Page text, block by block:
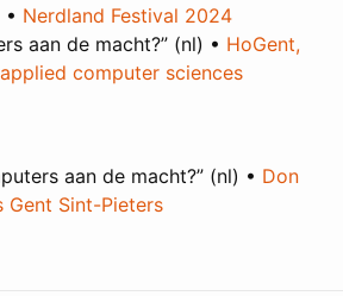
Nerdland Festival 2024
aan de macht?” (nl) • HoGent,
computer sciences
aan de macht?” (nl) • Don
Gent Sint-Pieters